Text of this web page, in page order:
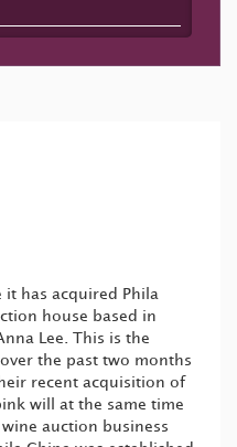
it has acquired Phila
house based in
Lee. This is the
the past two months
recent acquisition of
will at the same time
auction business